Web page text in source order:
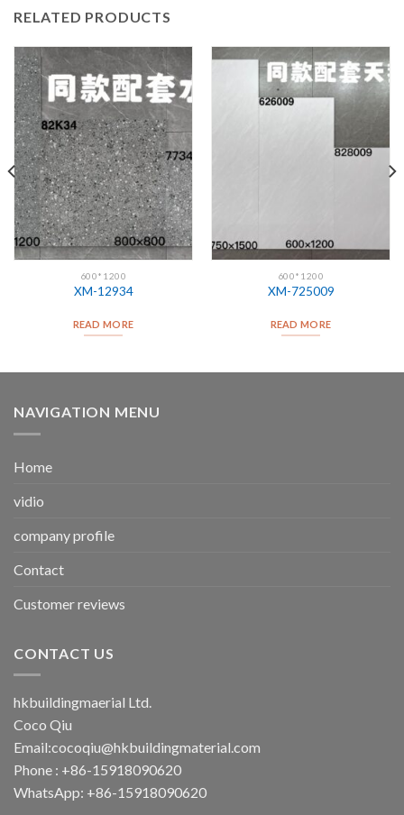
RELATED PRODUCTS
600*1200
XM-12934
READ MORE
600*1200
XM-725009
READ MORE
NAVIGATION MENU
Home
vidio
company profile
Contact
Customer reviews
CONTACT US
hkbuildingmaerial Ltd.
Coco Qiu
Email:cocoqiu@hkbuildingmaterial.com
Phone : +86-15918090620
WhatsApp: +86-15918090620